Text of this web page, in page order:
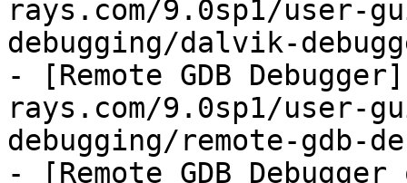
rays.com/9.0sp1/user-
debugging/dalvik-
- [Remote GDB
rays.com/9.0sp1/user-
debugging/remote-gdb-
- [Remote GDB